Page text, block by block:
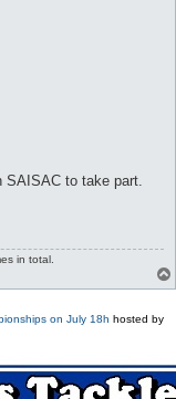
to take part.
in total.
on July 18h hosted by